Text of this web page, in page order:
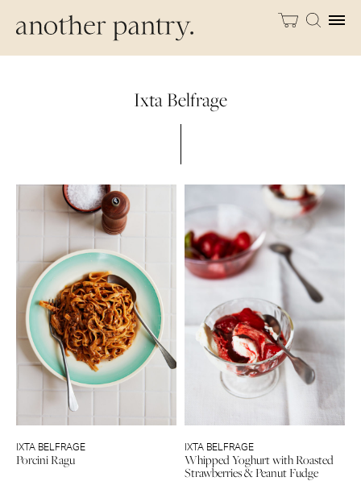
Ixta Belfrage
IXTA BELFRAGE
Porcini Ragu
IXTA BELFRAGE
Whipped Yoghurt with Roasted
Strawberries & Peanut Fudge